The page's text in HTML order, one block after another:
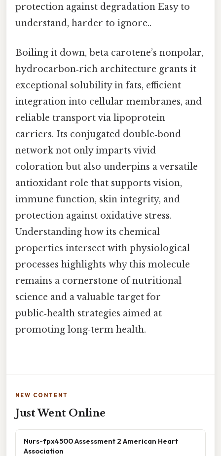
protection against degradation Easy to
understand, harder to ignore..
Boiling it down, beta carotene’s nonpolar,
hydrocarbon‑rich architecture grants it
exceptional solubility in fats, efficient
integration into cellular membranes, and
reliable transport via lipoprotein
carriers. Its conjugated double‑bond
network not only imparts vivid
coloration but also underpins a versatile
antioxidant role that supports vision,
immune function, skin integrity, and
protection against oxidative stress.
Understanding how its chemical
properties intersect with physiological
processes highlights why this molecule
remains a cornerstone of nutritional
science and a valuable target for
public‑health strategies aimed at
promoting long‑term health.
NEW CONTENT
Just Went Online
Nurs-fpx4500 Assessment 2 American Heart
Association